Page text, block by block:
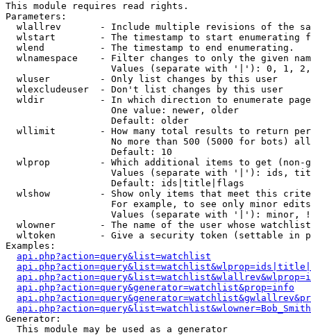
This module requires read rights.
Parameters:
wlallrev       - Include multiple revisions of the
wlstart        - The timestamp to start enumerating
  wlend          - The timestamp to end enumerating.
wlnamespace    - Filter changes to only the given
Values (separate with '|'): 0, 1,
  wluser         - Only list changes by this user
  wlexcludeuser  - Don't list changes by this user
wldir          - In which direction to enumerate
                   One value: newer, older
                   Default: older
wllimit        - How many total results to return
No more than 500 (5000 for bots)
                   Default: 10
wlprop         - Which additional items to get (non-
Values (separate with '|'): ids,
                   Default: ids|title|flags
wlshow         - Show only items that meet this
For example, to see only minor
Values (separate with '|'): minor,
wlowner        - The name of the user whose
wltoken        - Give a security token (settable in
Examples:
api.php?action=query&list=watchlist
api.php?action=query&generator=watchlist&prop=info
Generator:
  This module may be used as a generator